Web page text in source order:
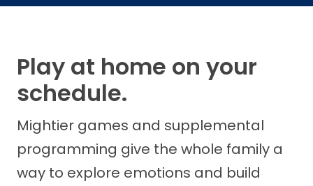
Play at home on your
schedule.
Mightier games and supplemental
programming give the whole family a
way to explore emotions and build